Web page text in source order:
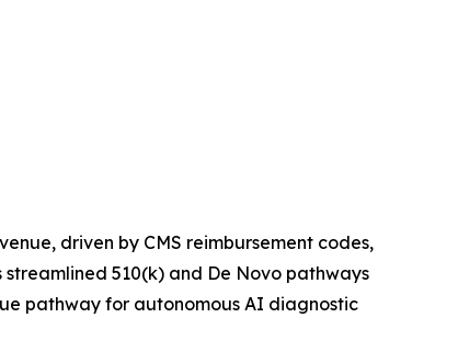
driven by CMS reimbursement codes,
510(k) and De Novo pathways
pathway for autonomous AI diagnostic